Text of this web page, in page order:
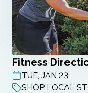
Fitness
POST DATE
TUE, JAN 23
SHOP LOCAL